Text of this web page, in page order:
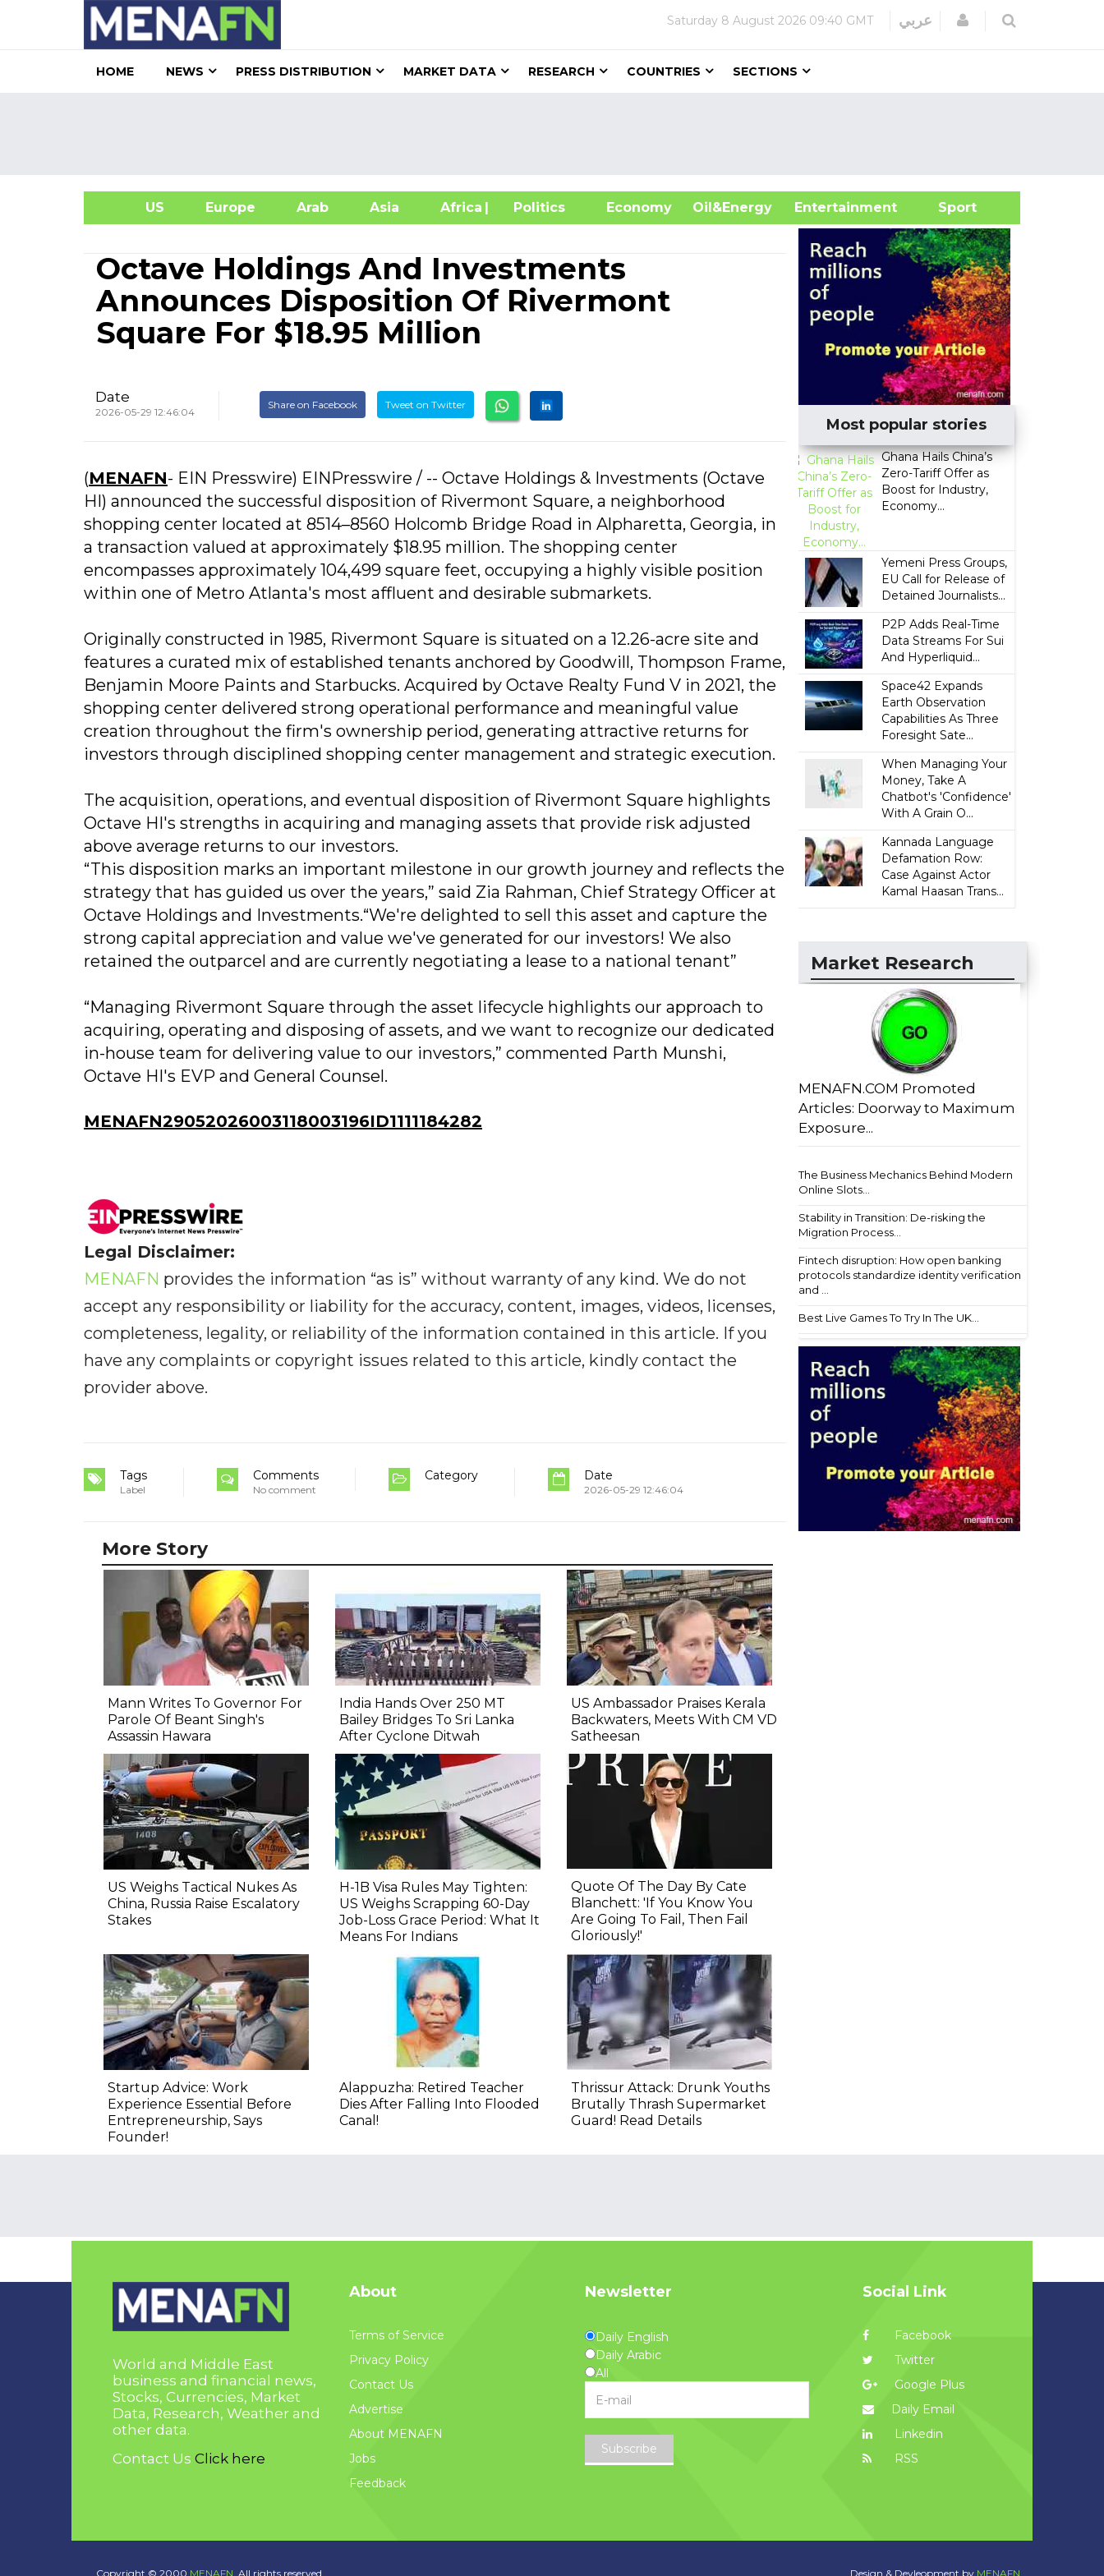
Saturday 8 August 2026 09:40 GMT عربي Login
HOME NEWS PRESS DISTRIBUTION MARKET DATA RESEARCH COUNTRIES SECTIONS
US Europe Arab Asia Africa| Politics Economy Oil&Energy
Entertainment Sport
Octave Holdings And Investments
Announces Disposition Of Rivermont
Square For $18.95 Million
Date
2026-05-29 12:46:04
Share on Facebook Tweet on Twitter
(MENAFN- EIN Presswire) EINPresswire / -- Octave Holdings & Investments (Octave
HI) announced the successful disposition of Rivermont Square, a neighborhood
shopping center located at 8514–8560 Holcomb Bridge Road in Alpharetta, Georgia, in
a transaction valued at approximately $18.95 million. The shopping center
encompasses approximately 104,499 square feet, occupying a highly visible position
within one of Metro Atlanta's most affluent and desirable submarkets.
Originally constructed in 1985, Rivermont Square is situated on a 12.26-acre site and
features a curated mix of established tenants anchored by Goodwill, Thompson Frame,
Benjamin Moore Paints and Starbucks. Acquired by Octave Realty Fund V in 2021, the
shopping center delivered strong operational performance and meaningful value
creation throughout the firm's ownership period, generating attractive returns for
investors through disciplined shopping center management and strategic execution.
The acquisition, operations, and eventual disposition of Rivermont Square highlights
Octave HI's strengths in acquiring and managing assets that provide risk adjusted
above average returns to our investors.
“This disposition marks an important milestone in our growth journey and reflects the
strategy that has guided us over the years,” said Zia Rahman, Chief Strategy Officer at
Octave Holdings and Investments.“We're delighted to sell this asset and capture the
strong capital appreciation and value we've generated for our investors! We also
retained the outparcel and are currently negotiating a lease to a national tenant”
“Managing Rivermont Square through the asset lifecycle highlights our approach to
acquiring, operating and disposing of assets, and we want to recognize our dedicated
in-house team for delivering value to our investors,” commented Parth Munshi,
Octave HI's EVP and General Counsel.
MENAFN29052026003118003196ID1111184282
Legal Disclaimer:
MENAFN provides the information “as is” without warranty of any kind. We do not
accept any responsibility or liability for the accuracy, content, images, videos, licenses,
completeness, legality, or reliability of the information contained in this article. If you
have any complaints or copyright issues related to this article, kindly contact the
provider above.
Tags
Label
Comments
No comment
Category Date
2026-05-29 12:46:04
Most popular stories
Ghana Hails China’s
Zero-Tariff Offer as
Boost for Industry,
Economy...
Yemeni Press Groups,
EU Call for Release of
Detained Journalists...
P2P Adds Real-Time
Data Streams For Sui
And Hyperliquid...
Space42 Expands
Earth Observation
Capabilities As Three
Foresight Sate...
When Managing Your
Money, Take A
Chatbot's 'Confidence'
With A Grain O...
Kannada Language
Defamation Row:
Case Against Actor
Kamal Haasan Trans...
Market Research
MENAFN.COM Promoted
Articles: Doorway to Maximum
Exposure...
The Business Mechanics Behind Modern
Online Slots...
Stability in Transition: De-risking the
Migration Process...
Fintech disruption: How open banking
protocols standardize identity verification
and ...
Best Live Games To Try In The UK...
More Story
Mann Writes To Governor For
Parole Of Beant Singh's
Assassin Hawara
India Hands Over 250 MT
Bailey Bridges To Sri Lanka
After Cyclone Ditwah
US Ambassador Praises Kerala
Backwaters, Meets With CM VD
Satheesan
US Weighs Tactical Nukes As
China, Russia Raise Escalatory
Stakes
H-1B Visa Rules May Tighten:
US Weighs Scrapping 60-Day
Job-Loss Grace Period: What It
Means For Indians
Quote Of The Day By Cate
Blanchett: 'If You Know You
Are Going To Fail, Then Fail
Gloriously!'
Startup Advice: Work
Experience Essential Before
Entrepreneurship, Says
Founder!
Alappuzha: Retired Teacher
Dies After Falling Into Flooded
Canal!
Thrissur Attack: Drunk Youths
Brutally Thrash Supermarket
Guard! Read Details
World and Middle East
business and financial news,
Stocks, Currencies, Market
Data, Research, Weather and
other data.
Contact Us Click here
About
Terms of Service
Privacy Policy
Contact Us
Advertise
About MENAFN
Jobs
Feedback
Newsletter
Daily English
Daily Arabic
All
Subscribe
Social Link
Facebook
Twitter
Google Plus
Daily Email
Linkedin
RSS
Copyright © 2000 MENAFN. All rights reserved. Design & Devleopment by MENAFN